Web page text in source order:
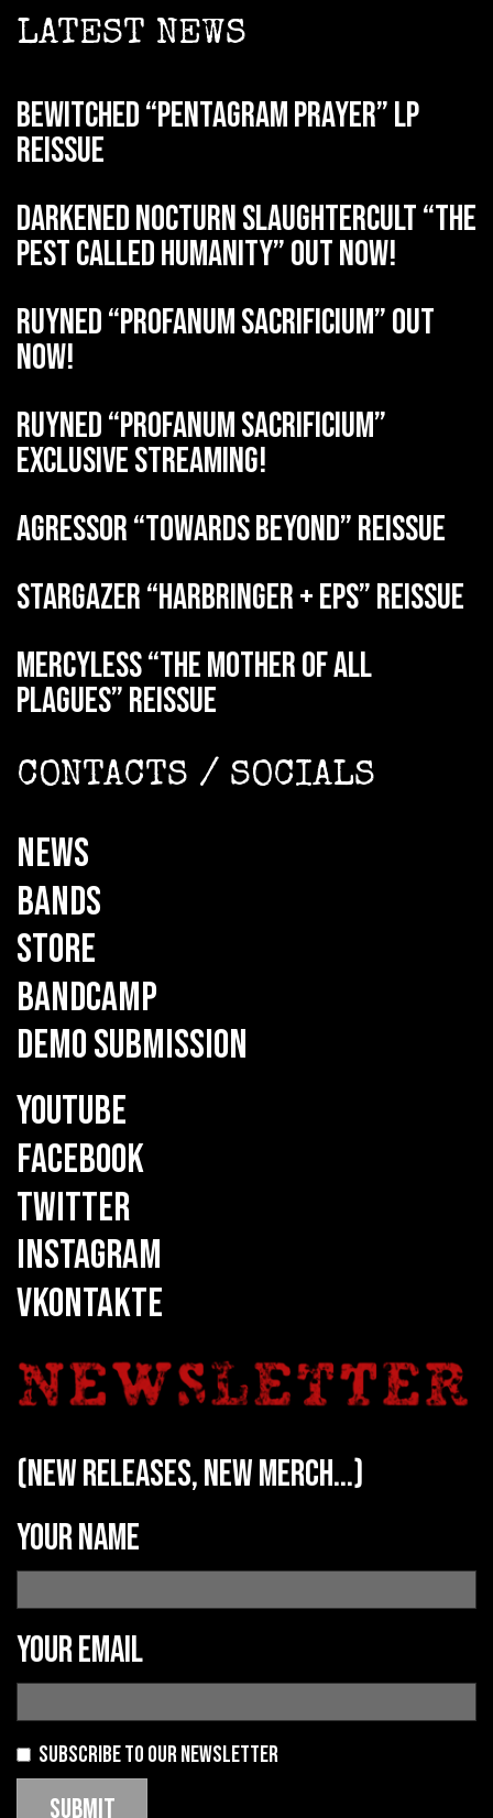
LATEST NEWS
BEWITCHED “Pentagram Prayer” LP
reissue
DARKENED NOCTURN SLAUGHTERCULT “The
Pest Called Humanity” out now!
RUYNED “Profanum Sacrificium” out
now!
RUYNED “Profanum Sacrificium”
exclusive streaming!
AGRESSOR “Towards Beyond” reissue
STARGAZER “Harbringer + EPs” reissue
MERCYLESS “The Mother of all
Plagues” reissue
CONTACTS / SOCIALS
NEWS
BANDS
STORE
BANDCAMP
DEMO SUBMISSION
YOUTUBE
FACEBOOK
TWITTER
INSTAGRAM
VKONTAKTE
(new releases, new merch...)
Your name
Your email
Subscribe to our newsletter